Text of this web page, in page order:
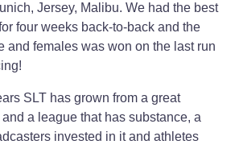
Jersey, Malibu. We had the best
four weeks back-to-back and the
and females was won on the last run
SLT has grown from a great
a league that has substance, a
invested in it and athletes